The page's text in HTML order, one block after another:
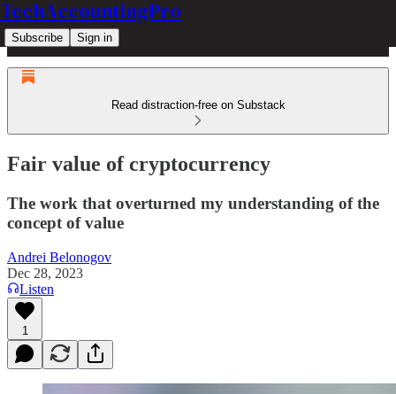
TechAccountingPro
Subscribe Sign in
Read distraction-free on Substack
Fair value of cryptocurrency
The work that overturned my understanding of the
concept of value
Andrei Belonogov
Dec 28, 2023
Listen
1